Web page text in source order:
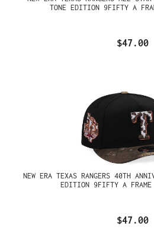
TONE EDITION 9FIFTY A
$47.00
NEW ERA TEXAS RANGERS 40TH
EDITION 9FIFTY A FRAME
$47.00